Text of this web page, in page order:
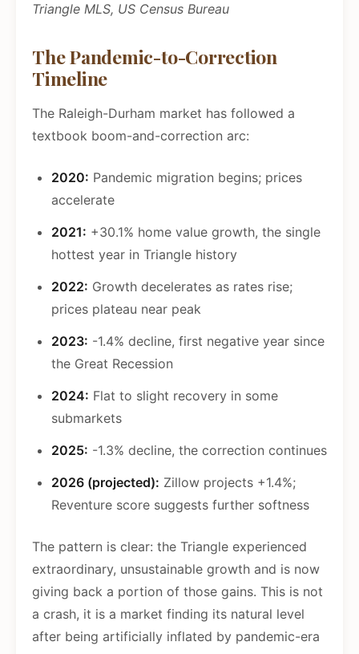
Triangle MLS, US Census Bureau
The Pandemic-to-Correction
Timeline
The Raleigh-Durham market has followed a
textbook boom-and-correction arc:
2020: Pandemic migration begins; prices
accelerate
2021: +30.1% home value growth, the single
hottest year in Triangle history
2022: Growth decelerates as rates rise;
prices plateau near peak
2023: -1.4% decline, first negative year since
the Great Recession
2024: Flat to slight recovery in some
submarkets
2025: -1.3% decline, the correction continues
2026 (projected): Zillow projects +1.4%;
Reventure score suggests further softness
The pattern is clear: the Triangle experienced
extraordinary, unsustainable growth and is now
giving back a portion of those gains. This is not
a crash, it is a market finding its natural level
after being artificially inflated by pandemic-era